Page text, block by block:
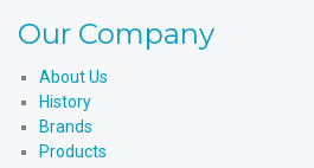
Our Company
About Us
History
Brands
Products